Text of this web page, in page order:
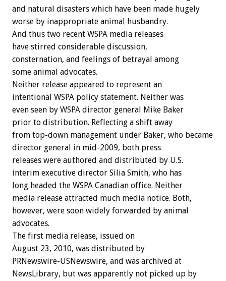
and natural disasters which have been made hugely
worse by inappropriate animal husbandry.
And thus two recent WSPA media releases
have stirred considerable discussion,
consternation, and feelings of betrayal among
some animal advocates.
Neither release appeared to represent an
intentional WSPA policy statement. Neither was
even seen by WSPA director general Mike Baker
prior to distribution. Reflecting a shift away
from top-down management under Baker, who became
director general in mid-2009, both press
releases were authored and distributed by U.S.
interim executive director Silia Smith, who has
long headed the WSPA Canadian office. Neither
media release attracted much media notice. Both,
however, were soon widely forwarded by animal
advocates.
The first media release, issued on
August 23, 2010, was distributed by
PRNewswire-USNewswire, and was archived at
NewsLibrary, but was apparently not picked up by